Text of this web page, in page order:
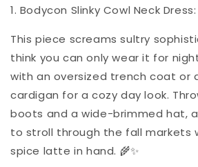
1. Bodycon Slinky Cowl Neck Dress:
This piece screams sultry
think you can only wear it for
with an oversized trench coat or
cardigan for a cozy day look.
boots and a wide-brimmed hat,
to stroll through the fall markets
spice latte in hand. 🌾✨